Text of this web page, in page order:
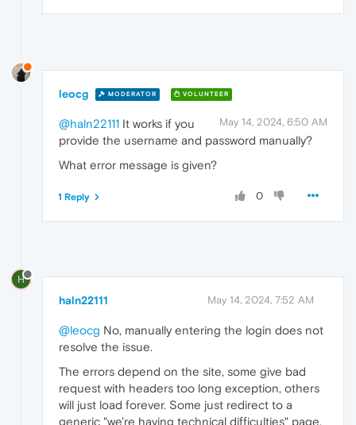
leocg MODERATOR VOLUNTEER
May 14, 2024, 6:50 AM
@haln22111 It works if you
provide the username and password manually?
What error message is given?
0
1 Reply
H
haln22111 May 14, 2024, 7:52 AM
@leocg No, manually entering the login does not
resolve the issue.
The errors depend on the site, some give bad
request with headers too long exception, others
will just load forever. Some just redirect to a
generic "we're having technical difficulties" page.